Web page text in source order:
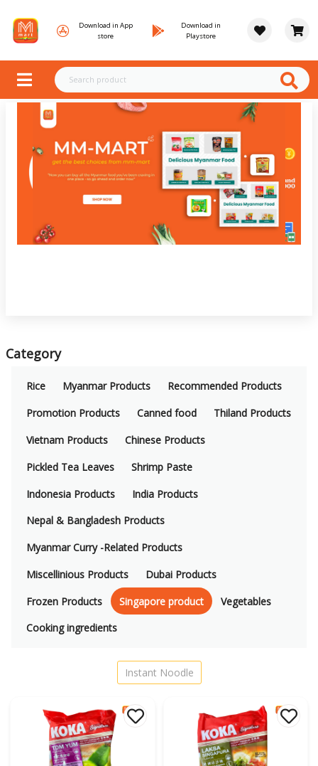
Download in App
store
Download in
Playstore
Category
Rice Myanmar Products
Recommended Products
Promotion Products
Canned food
Thiland Products
Vietnam Products
Chinese Products
Pickled Tea Leaves
Shrimp Paste
Indonesia Products
India Products
Nepal & Bangladesh Products
Myanmar Curry -Related Products
Miscellinious Products
Dubai Products
Frozen Products
Singapore product
Vegetables
Cooking ingredients
Instant Noodle